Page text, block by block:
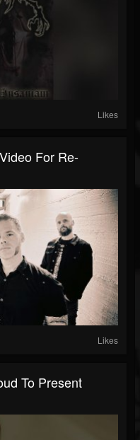
Likes
For Re-
Likes
To Present